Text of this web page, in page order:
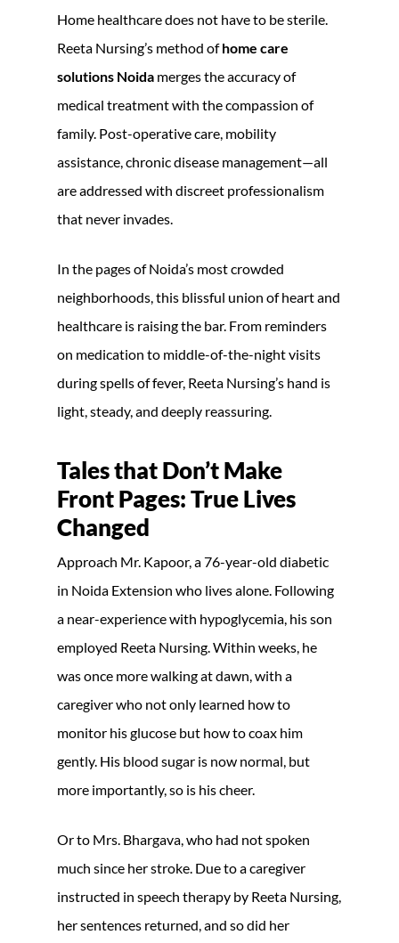
Home healthcare does not have to be sterile.
Reeta Nursing’s method ofhome care
solutions Noida merges the accuracy of
medical treatment with the compassion of
family. Post-operative care, mobility
assistance, chronic disease management—all
are addressed with discreet professionalism
that never invades.
In the pages of Noida’s most crowded
neighborhoods, this blissful union of heart and
healthcare is raising the bar. From reminders
on medication to middle-of-the-night visits
during spells of fever, Reeta Nursing’s hand is
light, steady, and deeply reassuring.
Tales that Don’t Make
Front Pages: True Lives
Changed
Approach Mr. Kapoor, a 76-year-old diabetic
in Noida Extension who lives alone. Following
a near-experience with hypoglycemia, his son
employed Reeta Nursing. Within weeks, he
was once more walking at dawn, with a
caregiver who not only learned how to
monitor his glucose but how to coax him
gently. His blood sugar is now normal, but
more importantly, so is his cheer.
Or to Mrs. Bhargava, who had not spoken
much since her stroke. Due to a caregiver
instructed in speech therapy by Reeta Nursing,
her sentences returned, and so did her